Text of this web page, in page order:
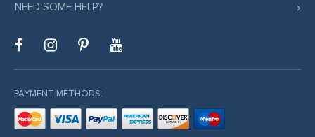
NEED SOME HELP?
PAYMENT METHODS: